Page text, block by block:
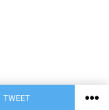
TWEET